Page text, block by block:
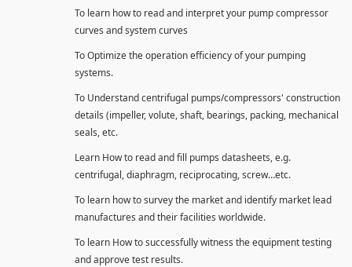
To learn how to read and interpret your pump compressor
curves and system curves
To Optimize the operation efficiency of your pumping
systems.
To Understand centrifugal pumps/compressors' construction
details (impeller, volute, shaft, bearings, packing, mechanical
seals, etc.
Learn How to read and fill pumps datasheets, e.g.
centrifugal, diaphragm, reciprocating, screw…etc.
To learn how to survey the market and identify market lead
manufactures and their facilities worldwide.
To learn How to successfully witness the equipment testing
and approve test results.